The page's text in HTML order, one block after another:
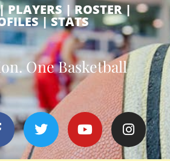
PLAYERS | ROSTER |
| STATS
One Basketball